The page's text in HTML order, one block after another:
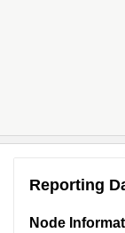
Reporting
Node